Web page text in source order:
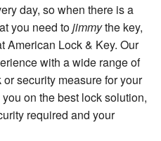
day, so when there is a
you need tojimmythe key,
American Lock & Key. Our
with a wide range of
security measure for your
on the best lock solution,
required and your